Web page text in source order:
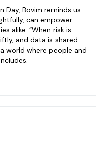
Day, Bovim reminds us
can empower
alike. “When risk is
and data is shared
world where people and